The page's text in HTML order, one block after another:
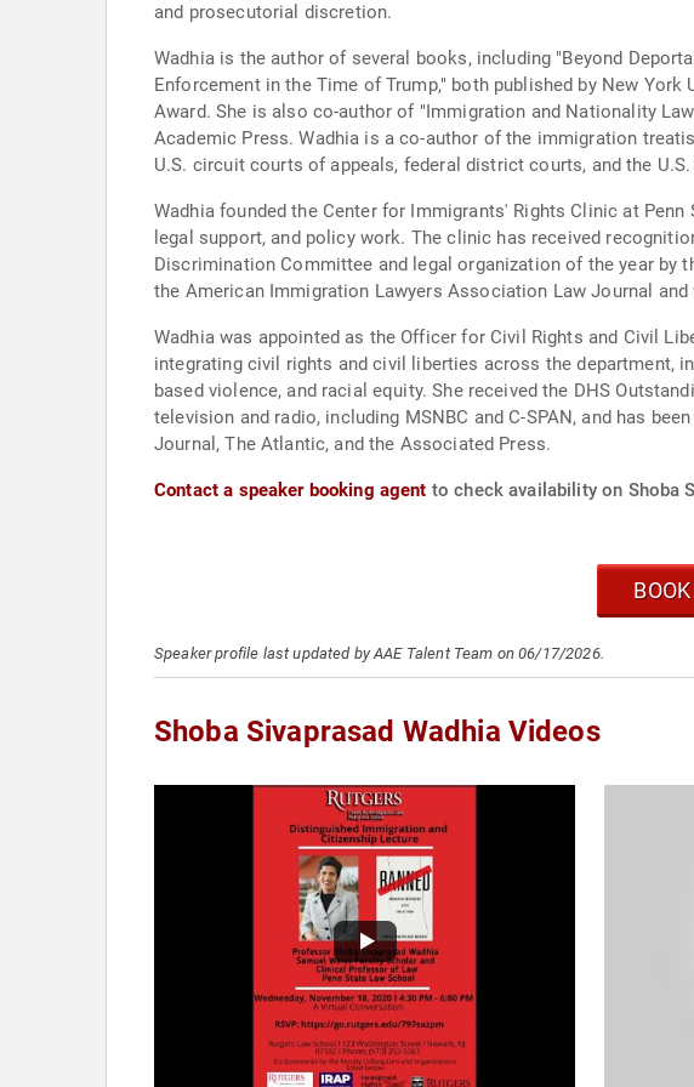
and prosecutorial discretion.
Wadhia is the author of several books, including "Beyond
Enforcement in the Time of Trump," both published by New
Award. She is also co-author of "Immigration and Nationality
Academic Press. Wadhia is a co-author of the immigration
U.S. circuit courts of appeals, federal district courts, and the U.S.
Wadhia founded the Center for Immigrants' Rights Clinic at
legal support, and policy work. The clinic has received
Discrimination Committee and legal organization of the year by
the American Immigration Lawyers Association Law Journal
Wadhia was appointed as the Officer for Civil Rights and Civil
integrating civil rights and civil liberties across the department,
based violence, and racial equity. She received the DHS
television and radio, including MSNBC and C-SPAN, and has
Journal, The Atlantic, and the Associated Press.
Contact a speaker booking agent to check availability on Shoba
Speaker profile last updated by AAE Talent Team on 06/17/2026.
Shoba Sivaprasad Wadhia Videos